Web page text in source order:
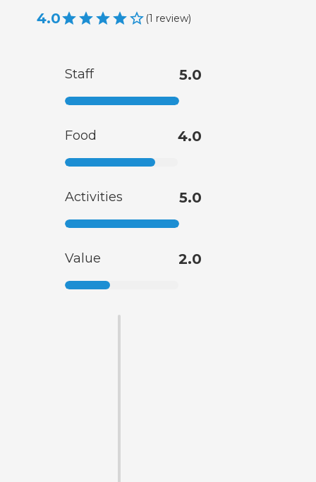
4.0 (1 review)
Staff 5.0
Food 4.0
Activities 5.0
Value 2.0